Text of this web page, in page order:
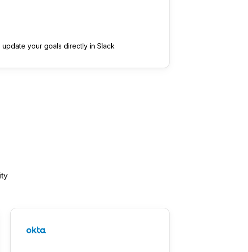
update your goals directly in Slack